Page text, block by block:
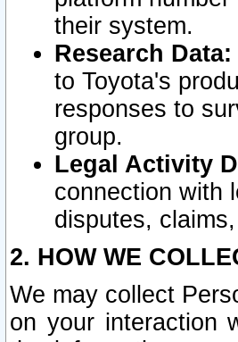
their system.
Research Data:
to Toyota's
responses to
group.
Legal Activity
connection with
disputes,
2. HOW WE
We may collect
on your interaction